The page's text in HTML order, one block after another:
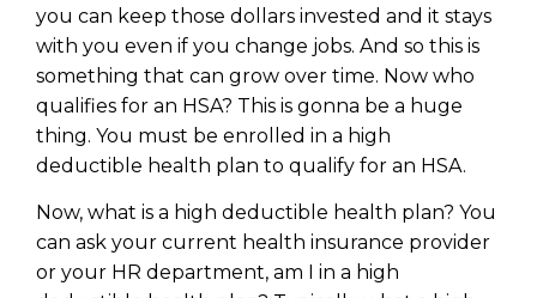
you can keep those dollars invested and it stays
with you even if you change jobs. And so this is
something that can grow over time. Now who
qualifies for an HSA? This is gonna be a huge
thing. You must be enrolled in a high
deductible health plan to qualify for an HSA.
Now, what is a high deductible health plan? You
can ask your current health insurance provider
or your HR department, am I in a high